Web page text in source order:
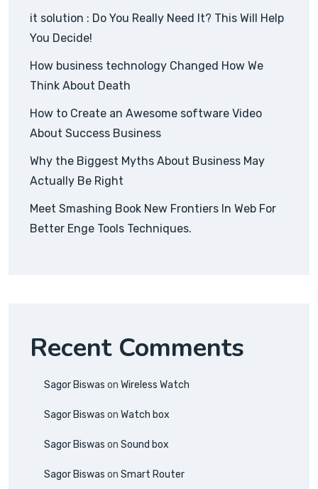
it solution : Do You Really Need It? This Will Help
You Decide!
How business technology Changed How We
Think About Death
How to Create an Awesome software Video
About Success Business
Why the Biggest Myths About Business May
Actually Be Right
Meet Smashing Book New Frontiers In Web For
Better Enge Tools Techniques.
Recent Comments
Sagor Biswas on Wireless Watch
Sagor Biswas on Watch box
Sagor Biswas on Sound box
Sagor Biswas on Smart Router